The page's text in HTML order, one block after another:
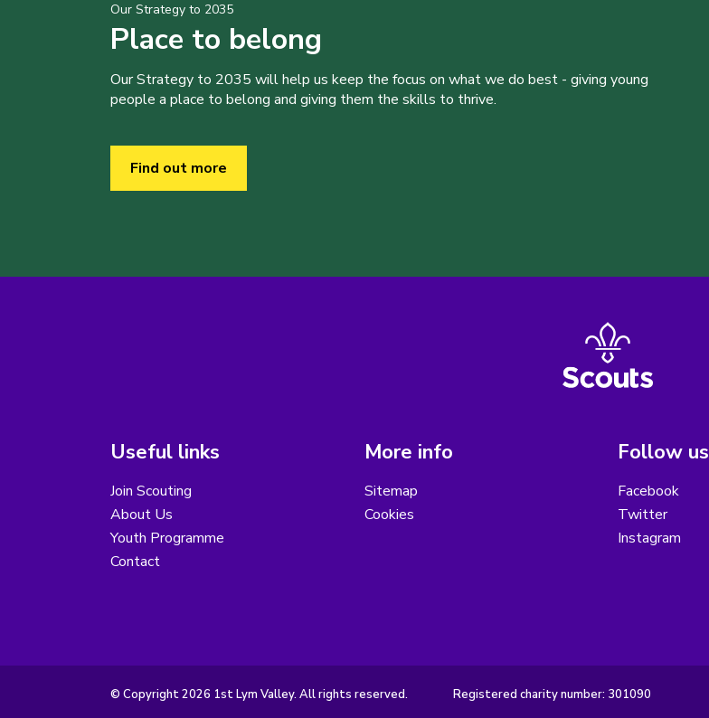
Our Strategy to 2035
Place to belong
Our Strategy to 2035 will help us keep the focus on what we do best - giving young
people a place to belong and giving them the skills to thrive.
Find out more
Useful links
Join Scouting
About Us
Youth Programme
Contact
More info
Sitemap
Cookies
Follow us
Facebook
Twitter
Instagram
© Copyright 2026 1st Lym Valley. All rights reserved. Registered charity number: 301090